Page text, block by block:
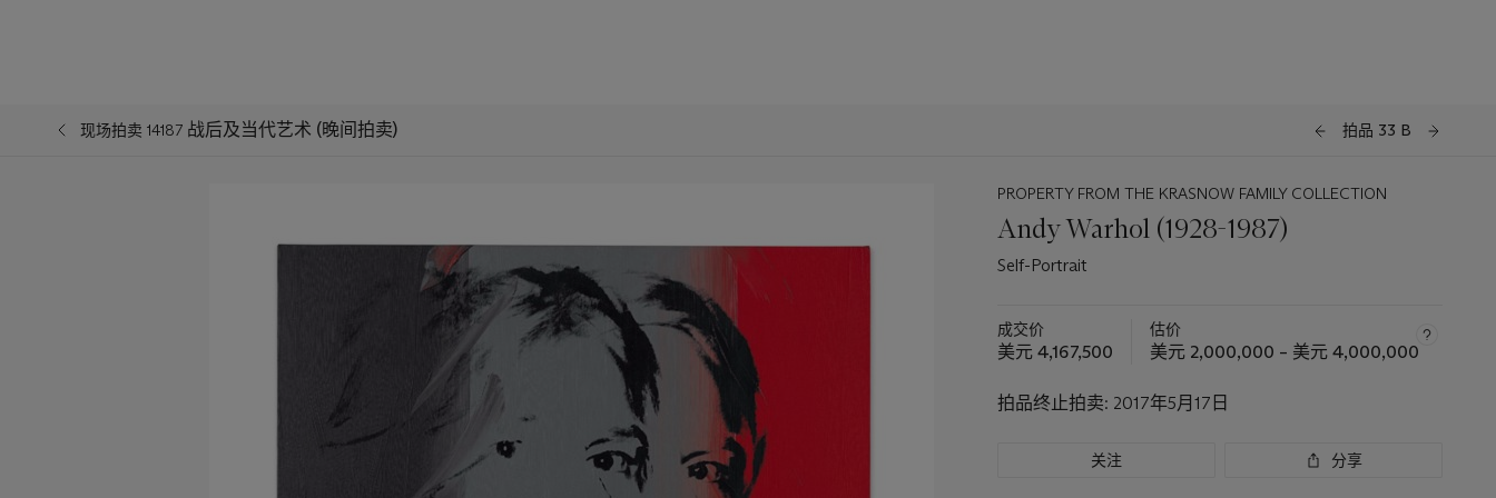
现场拍卖 14187 战后及当代艺术 (晚间拍卖) 拍品 33 B
PROPERTY FROM THE KRASNOW FAMILY COLLECTION
Andy Warhol (1928-1987)
Self-Portrait
成交价
美元 4,167,500
估价
美元 2,000,000 – 美元 4,000,000
拍品终止拍卖: 2017年5月17日
关注 分享